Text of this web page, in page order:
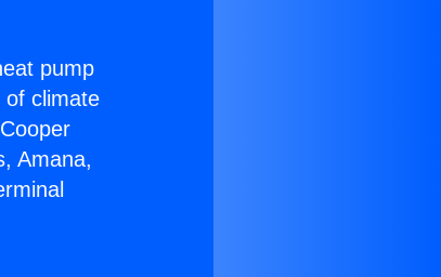
pump
of climate
Amana,